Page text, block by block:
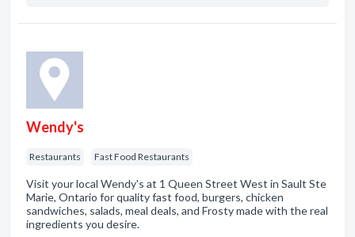
Wendy's
Restaurants Fast Food Restaurants
Visit your local Wendy's at 1 Queen Street West in Sault Ste
Marie, Ontario for quality fast food, burgers, chicken
sandwiches, salads, meal deals, and Frosty made with the real
ingredients you desire.